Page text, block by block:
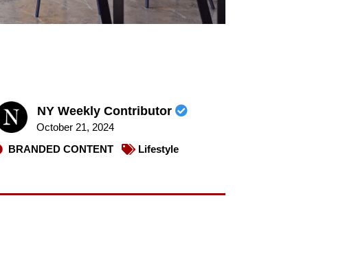
NY Weekly Contributor
October 21, 2024
BRANDED CONTENT
Lifestyle